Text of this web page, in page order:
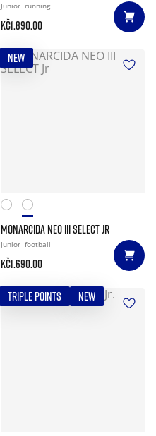
Junior running
Kč1.890.00
NEW
MONARCIDA NEO III SELECT JR
Junior football
Kč1.690.00
TRIPLE POINTS NEW